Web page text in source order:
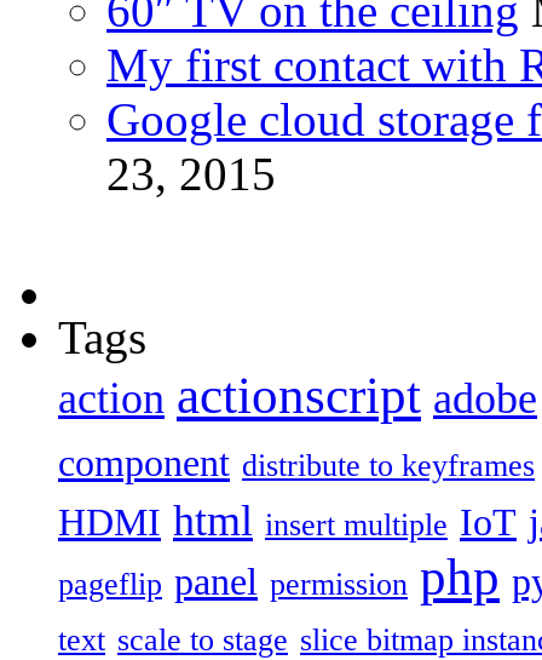
60″ TV on the ceiling
My first contact with
Google cloud storage
23, 2015
Tags
action actionscript adobe
component distribute to keyframes
HDMI html insert multiple IoT
pageflip panel permission php
text scale to stage slice bitmap